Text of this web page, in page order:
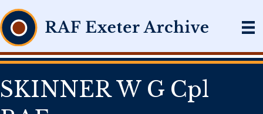
SKINNER W G Cpl